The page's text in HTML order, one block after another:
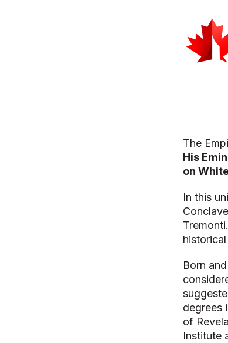
The
His
on
In this
Born
degrees
of
Institute